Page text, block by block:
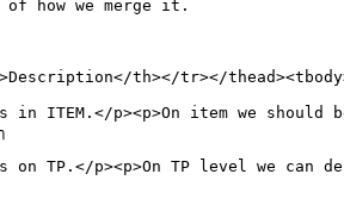
how we merge it.
th></tr></
ITEM.</p><p>On item we
on TP.</p><p>On TP level we